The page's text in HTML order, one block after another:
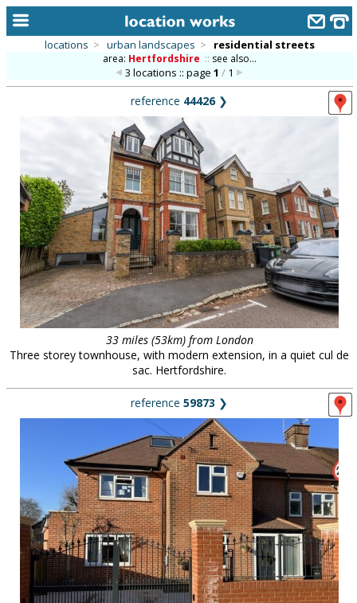
library
new locations
contact us
meet the team
clients & credits
locations > urban landscapes > residential streets
area: Hertfordshire :: see also...
3 locations :: page1 / 1
reference 44426❯
33 miles (53km) from London
Three storey townhouse, with modern extension, in a quiet cul de
sac. Hertfordshire.
reference 59873 ❯